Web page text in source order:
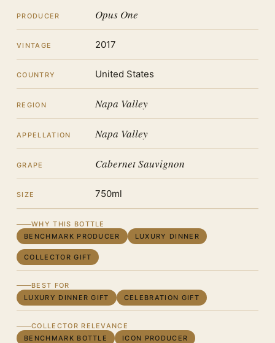
PRODUCER Opus One
VINTAGE 2017
COUNTRY United States
REGION Napa Valley
APPELLATION Napa Valley
GRAPE Cabernet Sauvignon
SIZE 750ml
WHY THIS BOTTLE
BENCHMARK PRODUCER
LUXURY DINNER
COLLECTOR GIFT
BEST FOR
LUXURY DINNER GIFT
CELEBRATION GIFT
COLLECTOR RELEVANCE
BENCHMARK BOTTLE
ICON PRODUCER